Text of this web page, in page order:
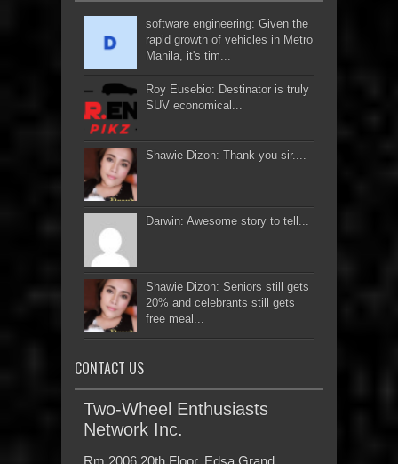
software engineering: Given the
rapid growth of vehicles in Metro
Manila, it's tim...
Roy Eusebio: Destinator is truly
SUV economical...
Shawie Dizon: Thank you sir....
Darwin: Awesome story to tell...
Shawie Dizon: Seniors still gets
20% and celebrants still gets
free meal...
CONTACT US
Two-Wheel Enthusiasts
Network Inc.
Rm 2006 20th Floor, Edsa Grand